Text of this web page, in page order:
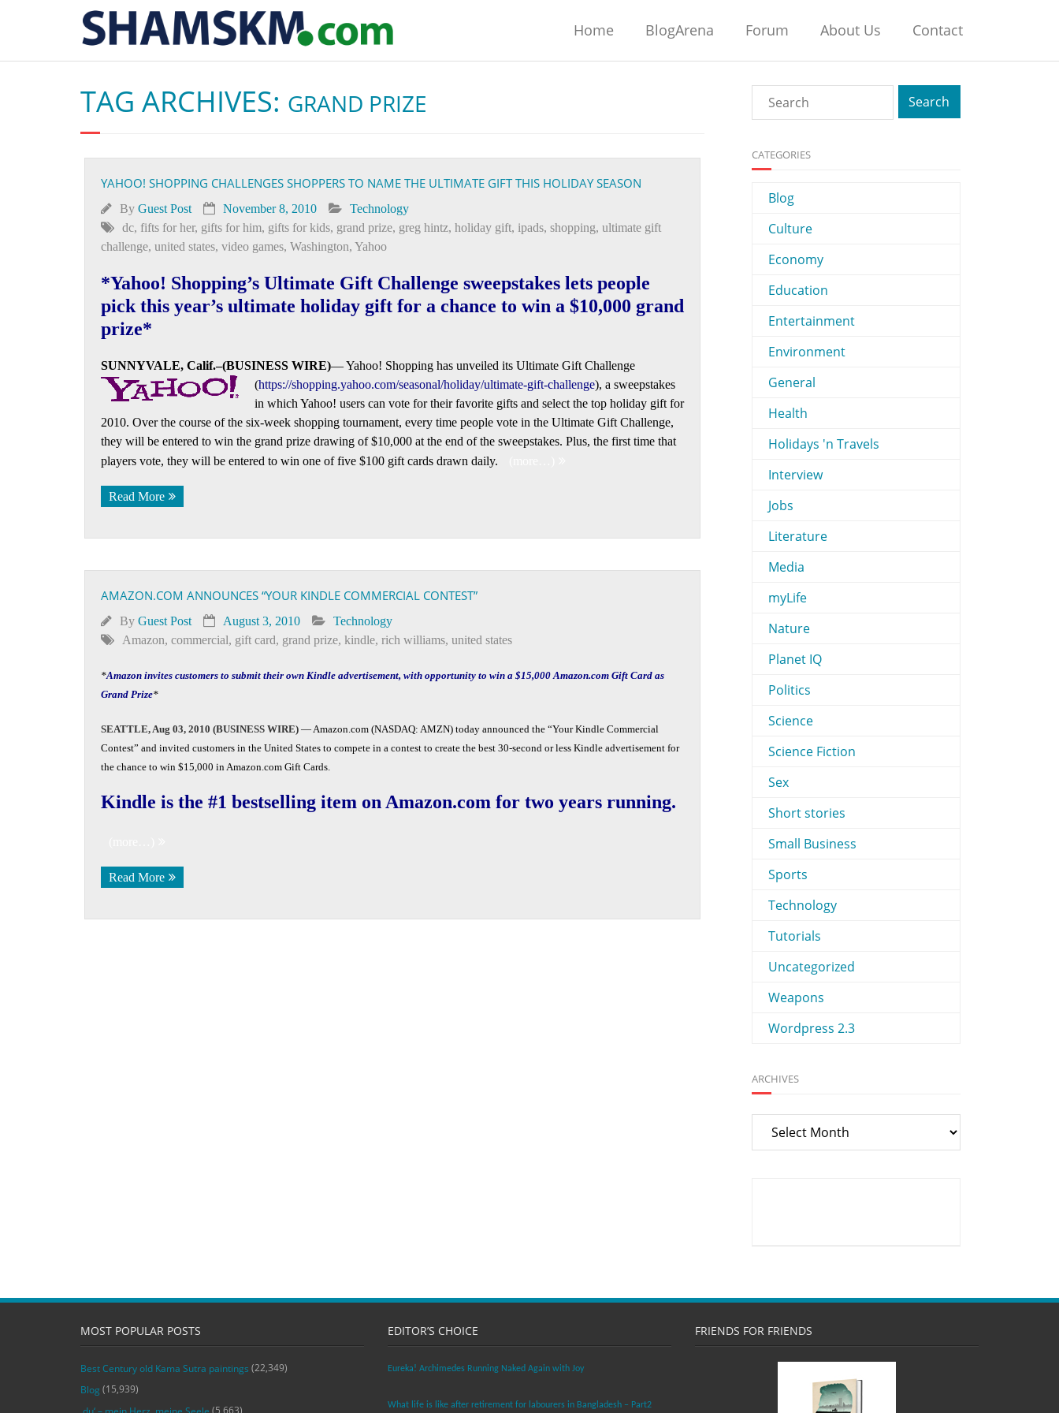
Home BlogArena Forum About Us Contact
TAG ARCHIVES: GRAND PRIZE
YAHOO! SHOPPING CHALLENGES SHOPPERS TO NAME THE ULTIMATE GIFT THIS HOLIDAY SEASON
By Guest Post November 8, 2010
Technology
dc, fifts for her, gifts for him, gifts for kids, grand prize, greg hintz, holiday gift, ipads, shopping, ultimate gift
challenge, united states, video games, Washington, Yahoo
*Yahoo! Shopping’s Ultimate Gift Challenge sweepstakes lets people
pick this year’s ultimate holiday gift for a chance to win a $10,000 grand
prize*
SUNNYVALE, Calif.–(BUSINESS WIRE)— Yahoo! Shopping has unveiled its Ultimate Gift Challenge
(https://shopping.yahoo.com/seasonal/holiday/ultimate-gift-challenge), a sweepstakes
in which Yahoo! users can vote for their favorite gifts and select the top holiday gift for
2010. Over the course of the six-week shopping tournament, every time people vote in the Ultimate Gift Challenge,
they will be entered to win the grand prize drawing of $10,000 at the end of the sweepstakes. Plus, the first time that
players vote, they will be entered to win one of five $100 gift cards drawn daily.
Read More
AMAZON.COM ANNOUNCES “YOUR KINDLE COMMERCIAL CONTEST”
By Guest Post August 3, 2010
Technology
Amazon, commercial, gift card, grand prize, kindle, rich williams, united states
*Amazon invites customers to submit their own Kindle advertisement, with opportunity to win a $15,000 Amazon.com Gift Card as
Grand Prize*
SEATTLE, Aug 03, 2010 (BUSINESS WIRE) — Amazon.com (NASDAQ: AMZN) today announced the “Your Kindle Commercial
Contest” and invited customers in the United States to compete in a contest to create the best 30-second or less Kindle advertisement for
the chance to win $15,000 in Amazon.com Gift Cards.
Kindle is the #1 bestselling item on Amazon.com for two years running.
Read More
CATEGORIES
Blog
Culture
Economy
Education
Entertainment
Environment
General
Health
Holidays 'n Travels
Interview
Jobs
Literature
Media
myLife
Nature
Planet IQ
Politics
Science
Science Fiction
Sex
Short stories
Small Business
Sports
Technology
Tutorials
Uncategorized
Weapons
Wordpress 2.3
ARCHIVES
Archives
MOST POPULAR POSTS
Best Century old Kama Sutra paintings (22,349)
Blog (15,939)
(5,663)
EDITOR’S CHOICE
Eureka! Archimedes Running Naked Again with Joy
What life is like after retirement for labourers in Bangladesh – Part2
FRIENDS FOR FRIENDS